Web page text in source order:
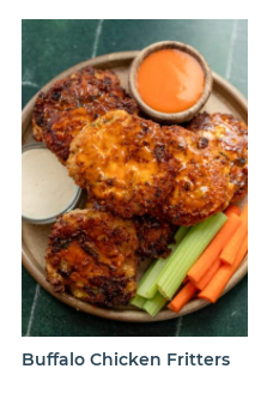
Buffalo Chicken Fritters